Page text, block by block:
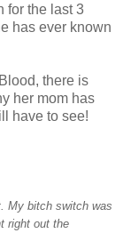
for the last 3
has ever known
there is
her mom has
have to see!
My bitch switch was
right out the